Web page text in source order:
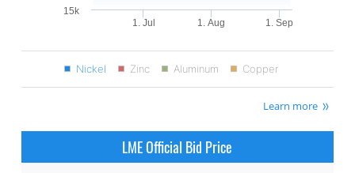
1. Jul 1. Aug 1. Sep
15k
Nickel Zinc Aluminum Copper
Learn more
LME Official Bid Price